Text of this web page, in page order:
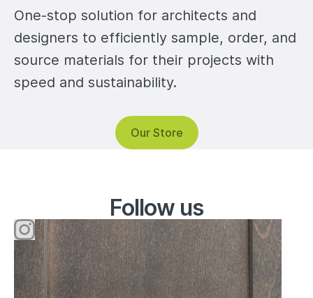
One-stop solution for architects and
designers to efficiently sample, order, and
source materials for their projects with
speed and sustainability.
Our Store
Follow us